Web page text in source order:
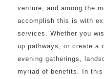
venture, and among the
accomplish this is with
services. Whether you
up pathways, or create a
evening gatherings,
myriad of benefits. In